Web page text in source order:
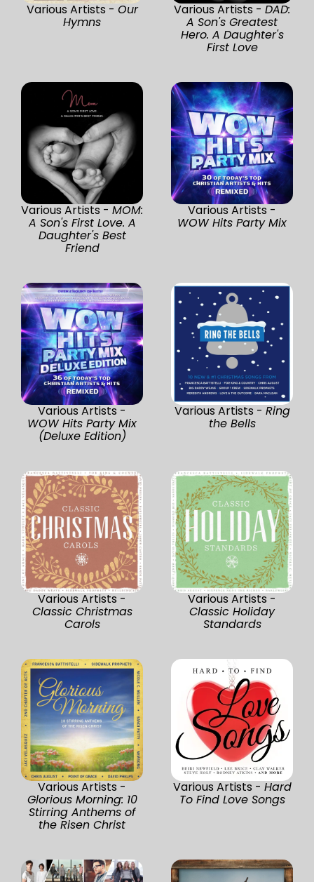
Various Artists - Our
Hymns
Various Artists - DAD:
A Son's Greatest
Hero. A Daughter's
First Love
Various Artists - MOM:
A Son's First Love. A
Daughter's Best
Friend
Various Artists -
WOW Hits Party Mix
Various Artists -
WOW Hits Party Mix
(Deluxe Edition)
Various Artists - Ring
the Bells
Various Artists -
Classic Christmas
Carols
Various Artists -
Classic Holiday
Standards
Various Artists -
Glorious Morning: 10
Stirring Anthems of
the Risen Christ
Various Artists - Hard
To Find Love Songs